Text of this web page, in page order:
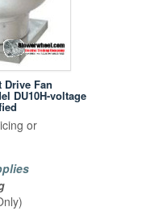
Fan
DU10H-voltage
or